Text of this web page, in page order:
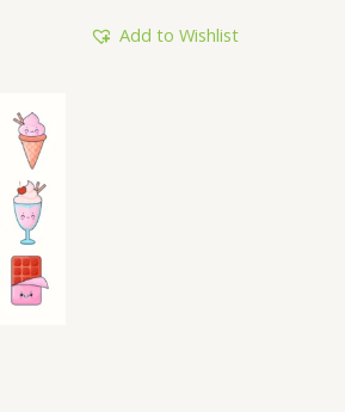
Add to Wishlist